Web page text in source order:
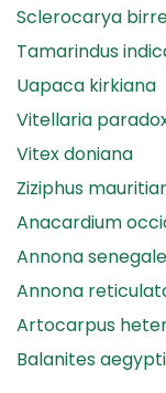
Sclerocarya
Tamarindus
Uapaca kirkiana
Vitellaria
Vitex doniana
Ziziphus
Anacardium
Annona
Annona
Artocarpus
Balanites